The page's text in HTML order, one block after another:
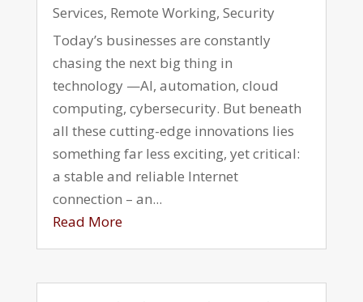
Services, Remote Working, Security
Today’s businesses are constantly
chasing the next big thing in
technology —AI, automation, cloud
computing, cybersecurity. But beneath
all these cutting-edge innovations lies
something far less exciting, yet critical:
a stable and reliable Internet
connection – an...
Read More